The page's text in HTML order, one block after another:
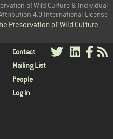
of Wild Culture & Individual
4.0 International License
Preservation of Wild Culture
User
menu
Contact
Mailing List
People
Log in